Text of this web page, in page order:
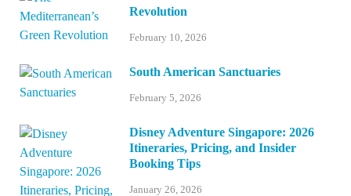
Revolution
February 10, 2026
South American Sanctuaries
February 5, 2026
Disney Adventure Singapore: 2026
Itineraries, Pricing, and Insider
Booking Tips
January 26, 2026